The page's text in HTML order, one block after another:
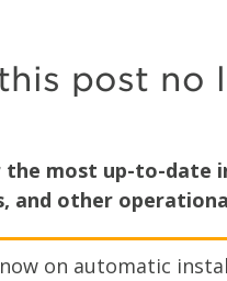
post no
the most up-to-date
and other
on automatic